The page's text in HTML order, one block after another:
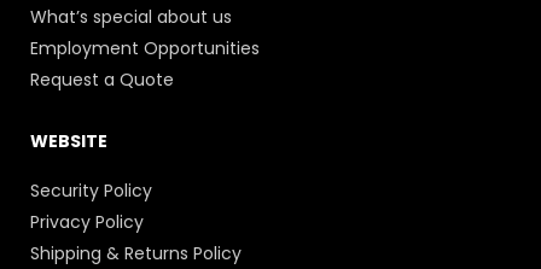
What’s special about us
Employment Opportunities
Request a Quote
WEBSITE
Security Policy
Privacy Policy
Shipping & Returns Policy